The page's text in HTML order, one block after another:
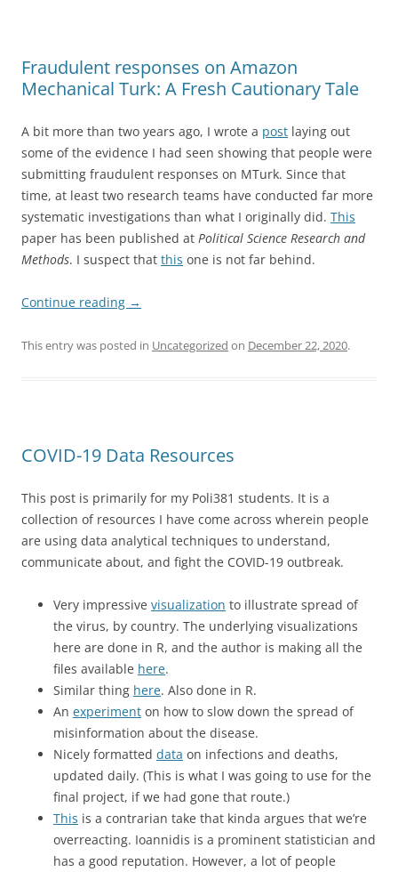
Fraudulent responses on Amazon
Mechanical Turk: A Fresh Cautionary Tale
A bit more than two years ago, I wrote a post laying out
some of the evidence I had seen showing that people were
submitting fraudulent responses on MTurk. Since that
time, at least two research teams have conducted far more
systematic investigations than what I originally did. This
paper has been published at Political Science Research and
Methods. I suspect that this one is not far behind.
Continue reading →
This entry was posted in Uncategorized on December 22, 2020.
COVID-19 Data Resources
This post is primarily for my Poli381 students. It is a
collection of resources I have come across wherein people
are using data analytical techniques to understand,
communicate about, and fight the COVID-19 outbreak.
Very impressive visualization to illustrate spread of
the virus, by country. The underlying visualizations
here are done in R, and the author is making all the
files available here.
Similar thing here. Also done in R.
An experiment on how to slow down the spread of
misinformation about the disease.
Nicely formatted data on infections and deaths,
updated daily. (This is what I was going to use for the
final project, if we had gone that route.)
This is a contrarian take that kinda argues that we’re
overreacting. Ioannidis is a prominent statistician and
has a good reputation. However, a lot of people